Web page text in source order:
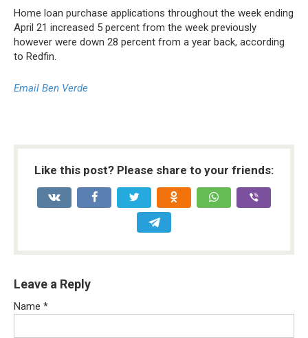
Home loan purchase applications throughout the week ending
April 21 increased 5 percent from the week previously
however were down 28 percent from a year back, according
to Redfin.
Email Ben Verde
Like this post? Please share to your friends:
Leave a Reply
Name *